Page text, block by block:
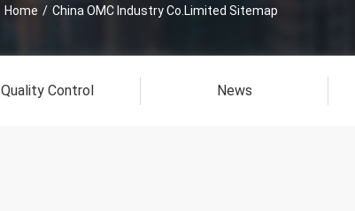
Home / China OMC Industry Co.Limited Sitemap
Quality Control News